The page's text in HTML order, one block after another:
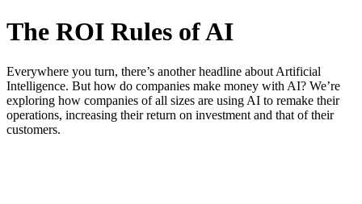
The ROI Rules of AI
Everywhere you turn, there’s another headline about Artificial
Intelligence. But how do companies make money with AI? We’re
exploring how companies of all sizes are using AI to remake their
operations, increasing their return on investment and that of their
customers.